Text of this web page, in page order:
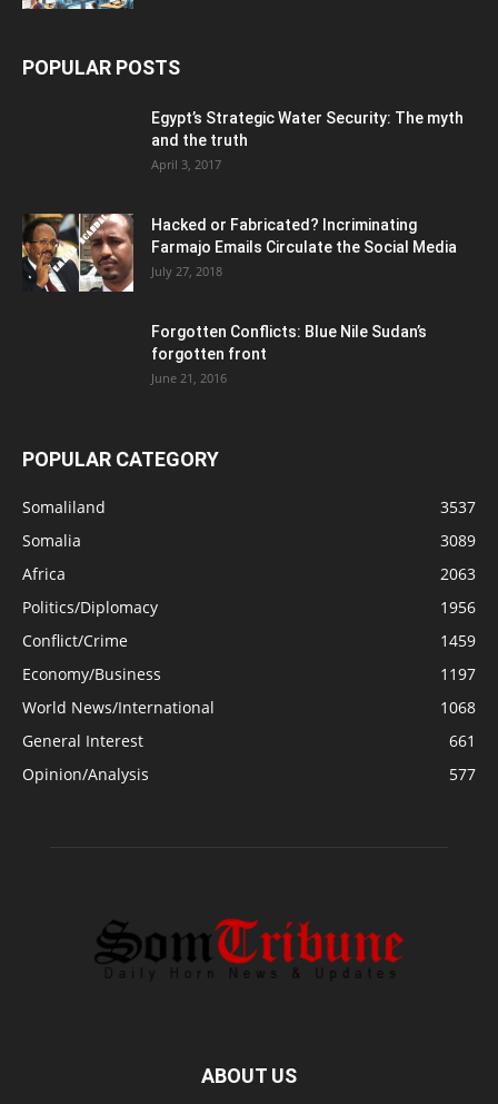
POPULAR POSTS
Egypt’s Strategic Water Security: The myth
and the truth
April 3, 2017
Hacked or Fabricated? Incriminating
Farmajo Emails Circulate the Social Media
July 27, 2018
Forgotten Conflicts: Blue Nile Sudan’s
forgotten front
June 21, 2016
POPULAR CATEGORY
Somaliland
3537
Somalia
3089
Africa
2063
Politics/Diplomacy
1956
Conflict/Crime
1459
Economy/Business
1197
World News/International
1068
General Interest
661
Opinion/Analysis
577
ABOUT US